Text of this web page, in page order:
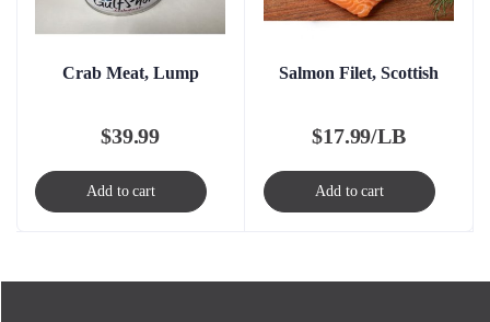
Crab Meat, Lump
$39.99
Add to cart
Salmon Filet, Scottish
$17.99/LB
Add to cart